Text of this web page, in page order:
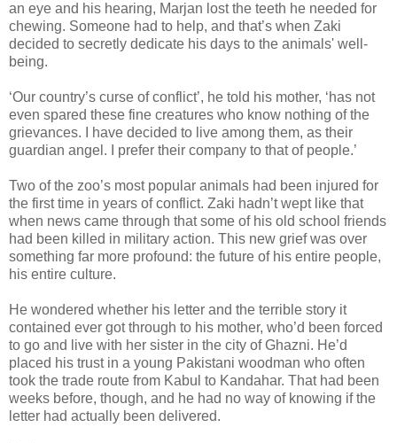
an eye and his hearing, Marjan lost the teeth he needed for
chewing. Someone had to help, and that’s when Zaki
decided to secretly dedicate his days to the animals' well-
being.
‘Our country’s curse of conflict’, he told his mother, ‘has not
even spared these fine creatures who know nothing of the
grievances. I have decided to live among them, as their
guardian angel. I prefer their company to that of people.’
Two of the zoo’s most popular animals had been injured for
the first time in years of conflict. Zaki hadn’t wept like that
when news came through that some of his old school friends
had been killed in military action. This new grief was over
something far more profound: the future of his entire people,
his entire culture.
He wondered whether his letter and the terrible story it
contained ever got through to his mother, who’d been forced
to go and live with her sister in the city of Ghazni. He’d
placed his trust in a young Pakistani woodman who often
took the trade route from Kabul to Kandahar. That had been
weeks before, though, and he had no way of knowing if the
letter had actually been delivered.